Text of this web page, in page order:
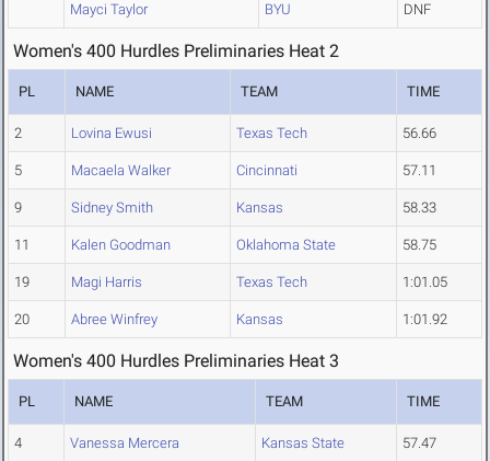
Mayci Taylor BYU DNF
Women's 400 Hurdles Preliminaries Heat 2
PL NAME TEAM TIME
2 Lovina Ewusi Texas Tech 56.66
5 Macaela Walker Cincinnati 57.11
9 Sidney Smith Kansas 58.33
11 Kalen Goodman Oklahoma State 58.75
19 Magi Harris Texas Tech 1:01.05
20 Abree Winfrey Kansas 1:01.92
Women's 400 Hurdles Preliminaries Heat 3
PL NAME TEAM TIME
4 Vanessa Mercera Kansas State 57.47